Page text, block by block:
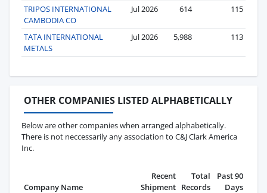
TRIPOS INTERNATIONAL
CAMBODIA CO
Jul 2026 614 115
TATA INTERNATIONAL
METALS
Jul 2026 5,988 113
OTHER COMPANIES LISTED ALPHABETICALLY
Below are other companies when arranged alphabetically.
There is not neccessarily any association to C&J Clark America
Inc.
Company Name
Recent
Shipment
Total
Records
Past 90
Days